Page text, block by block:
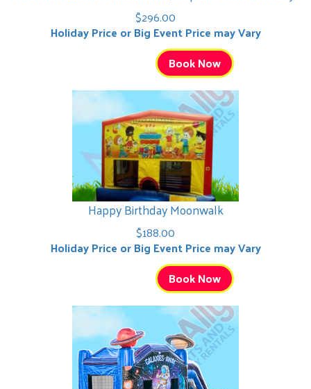
$296.00
Holiday Price or Big Event Price may Vary
Book Now
Happy Birthday Moonwalk
$188.00
Holiday Price or Big Event Price may Vary
Book Now